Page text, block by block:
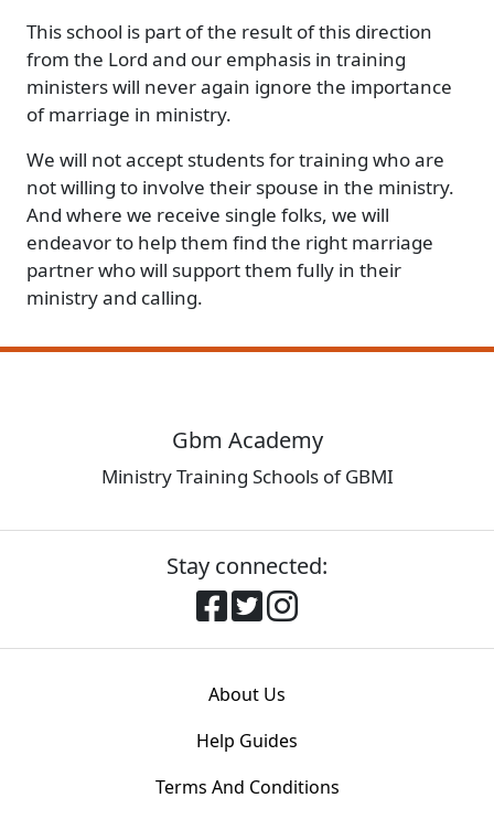
This school is part of the result of this direction
from the Lord and our emphasis in training
ministers will never again ignore the importance
of marriage in ministry.
We will not accept students for training who are
not willing to involve their spouse in the ministry.
And where we receive single folks, we will
endeavor to help them find the right marriage
partner who will support them fully in their
ministry and calling.
Gbm Academy
Ministry Training Schools of GBMI
Stay connected:
About Us
Help Guides
Terms And Conditions